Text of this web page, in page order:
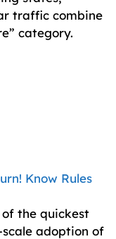
traffic combine
category.
Know Rules
the quickest
adoption of